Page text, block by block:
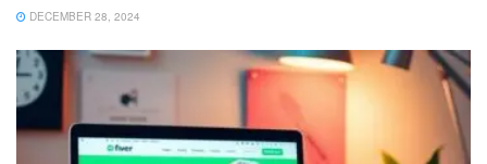
DECEMBER 28, 2024